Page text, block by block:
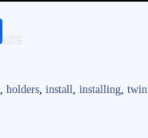
S
re
,holders,install,installing,twin